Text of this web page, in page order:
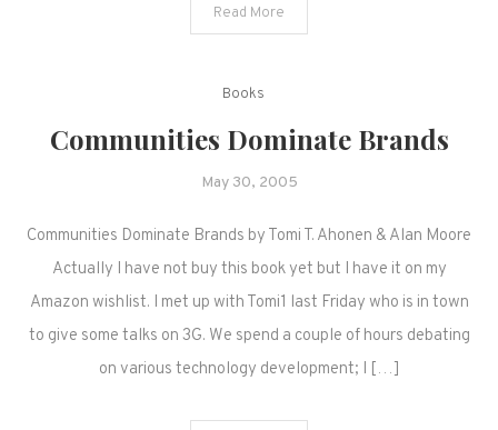
Read More
Books
Communities Dominate Brands
May 30, 2005
Communities Dominate Brands by Tomi T. Ahonen & Alan Moore
Actually I have not buy this book yet but I have it on my
Amazon wishlist. I met up with Tomi1 last Friday who is in town
to give some talks on 3G. We spend a couple of hours debating
on various technology development; I […]